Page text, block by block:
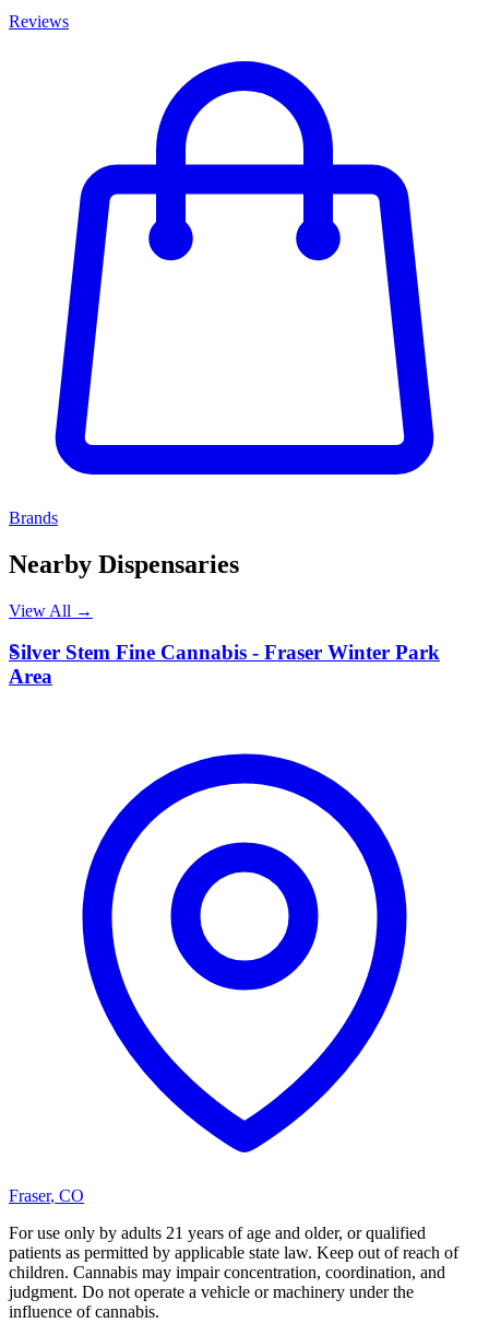
Reviews
Brands
Nearby Dispensaries
View All →
S
Silver Stem Fine Cannabis - Fraser Winter Park
Area
Fraser, CO
For use only by adults 21 years of age and older, or qualified
patients as permitted by applicable state law. Keep out of reach of
children. Cannabis may impair concentration, coordination, and
judgment. Do not operate a vehicle or machinery under the
influence of cannabis.